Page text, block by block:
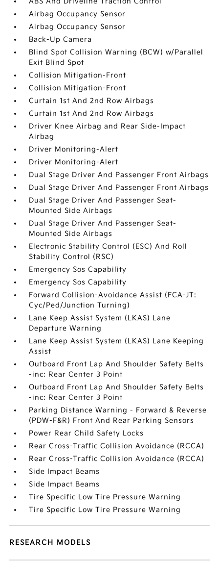
Airbag Occupancy Sensor
Airbag Occupancy Sensor
Back-Up Camera
Blind Spot Collision Warning (BCW) w/Parallel
Exit Blind Spot
Collision Mitigation-Front
Collision Mitigation-Front
Curtain 1st And 2nd Row Airbags
Curtain 1st And 2nd Row Airbags
Driver Knee Airbag and Rear Side-Impact
Airbag
Driver Monitoring-Alert
Driver Monitoring-Alert
Dual Stage Driver And Passenger Front Airbags
Dual Stage Driver And Passenger Front Airbags
Dual Stage Driver And Passenger Seat-
Mounted Side Airbags
Dual Stage Driver And Passenger Seat-
Mounted Side Airbags
Electronic Stability Control (ESC) And Roll
Stability Control (RSC)
Emergency Sos Capability
Emergency Sos Capability
Forward Collision-Avoidance Assist (FCA-JT:
Cyc/Ped/Junction Turning)
Lane Keep Assist System (LKAS) Lane
Departure Warning
Lane Keep Assist System (LKAS) Lane Keeping
Assist
Outboard Front Lap And Shoulder Safety Belts
-inc: Rear Center 3 Point
Outboard Front Lap And Shoulder Safety Belts
-inc: Rear Center 3 Point
Parking Distance Warning - Forward & Reverse
(PDW-F&R) Front And Rear Parking Sensors
Power Rear Child Safety Locks
Rear Cross-Traffic Collision Avoidance (RCCA)
Rear Cross-Traffic Collision Avoidance (RCCA)
Side Impact Beams
Side Impact Beams
Tire Specific Low Tire Pressure Warning
Tire Specific Low Tire Pressure Warning
RESEARCH MODELS